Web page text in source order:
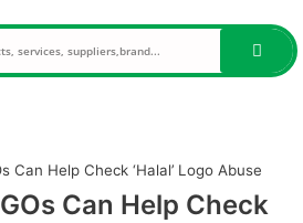
Can Help Check ‘Halal’ Logo Abuse
Can Help Check